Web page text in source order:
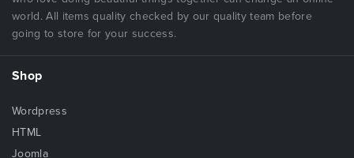
world. All items quality checked by our quality team before
going to store for your success.
Shop
Wordpress
HTML
Joomla